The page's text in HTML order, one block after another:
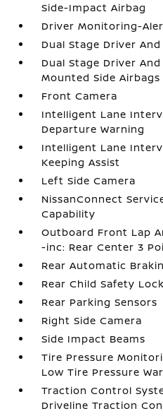
Side-Impact Airbag
Driver Monitoring-
Dual Stage Driver
Dual Stage Driver
Mounted Side Airbags
Front Camera
Intelligent Lane
Departure Warning
Intelligent Lane
Keeping Assist
Left Side Camera
NissanConnect
Capability
Outboard Front Lap
-inc: Rear Center 3
Rear Automatic
Rear Child Safety
Rear Parking Sensors
Right Side Camera
Side Impact Beams
Tire Pressure
Low Tire Pressure
Traction Control
Driveline Traction